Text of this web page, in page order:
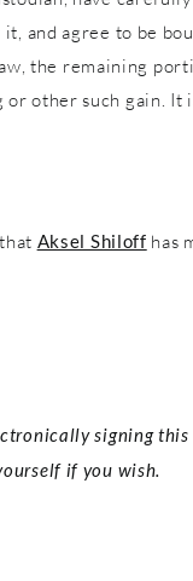
and agree to be
the remaining
other such gain. It
Aksel Shiloff has
signing
if you wish.